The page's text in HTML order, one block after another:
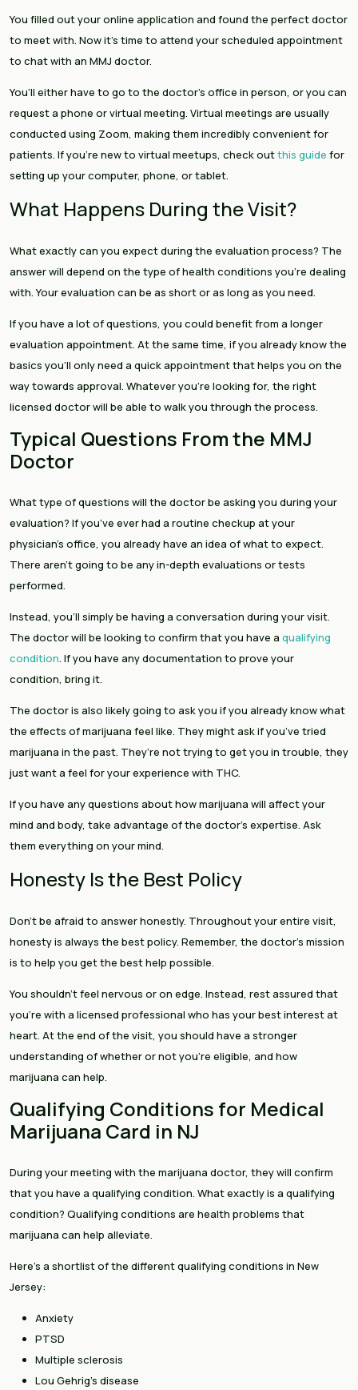
You filled out your online application and found the perfect doctor
to meet with. Now it’s time to attend your scheduled appointment
to chat with an MMJ doctor.
You’ll either have to go to the doctor’s office in person, or you can
request a phone or virtual meeting. Virtual meetings are usually
conducted using Zoom, making them incredibly convenient for
patients. If you’re new to virtual meetups, check outthis guide for
setting up your computer, phone, or tablet.
What Happens During the Visit?
What exactly can you expect during the evaluation process? The
answer will depend on the type of health conditions you’re dealing
with. Your evaluation can be as short or as long as you need.
If you have a lot of questions, you could benefit from a longer
evaluation appointment. At the same time, if you already know the
basics you’ll only need a quick appointment that helps you on the
way towards approval. Whatever you’re looking for, the right
licensed doctor will be able to walk you through the process.
Typical Questions From the MMJ
Doctor
What type of questions will the doctor be asking you during your
evaluation? If you’ve ever had a routine checkup at your
physician’s office, you already have an idea of what to expect.
There aren’t going to be any in-depth evaluations or tests
performed.
Instead, you’ll simply be having a conversation during your visit.
The doctor will be looking to confirm that you have a qualifying
condition. If you have any documentation to prove your
condition, bring it.
The doctor is also likely going to ask you if you already know what
the effects of marijuana feel like. They might ask if you’ve tried
marijuana in the past. They’re not trying to get you in trouble, they
just want a feel for your experience with THC.
If you have any questions about how marijuana will affect your
mind and body, take advantage of the doctor’s expertise. Ask
them everything on your mind.
Honesty Is the Best Policy
Don’t be afraid to answer honestly. Throughout your entire visit,
honesty is always the best policy. Remember, the doctor’s mission
is to help you get the best help possible.
You shouldn’t feel nervous or on edge. Instead, rest assured that
you’re with a licensed professional who has your best interest at
heart. At the end of the visit, you should have a stronger
understanding of whether or not you’re eligible, and how
marijuana can help.
Qualifying Conditions for Medical
Marijuana Card in NJ
During your meeting with the marijuana doctor, they will confirm
that you have a qualifying condition. What exactly is a qualifying
condition? Qualifying conditions are health problems that
marijuana can help alleviate.
Here’s a shortlist of the different qualifying conditions in New
Jersey:
Anxiety
PTSD
Multiple sclerosis
Lou Gehrig’s disease